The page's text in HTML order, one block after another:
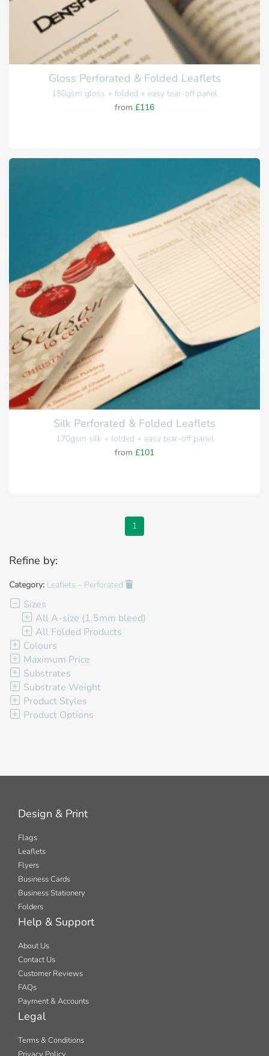
Gloss Perforated & Folded Leaflets
150gsm gloss + folded + easy tear-off panel
from £116
Silk Perforated & Folded Leaflets
170gsm silk + folded + easy tear-off panel
from £101
1
Refine by:
Category: Leaflets - Perforated
Sizes
All A-size (1.5mm bleed)
All Folded Products
Colours
Maximum Price
Substrates
Substrate Weight
Product Styles
Product Options
Design & Print
Flags
Leaflets
Flyers
Business Cards
Business Stationery
Folders
Help & Support
About Us
Contact Us
Customer Reviews
FAQs
Payment & Accounts
Legal
Terms & Conditions